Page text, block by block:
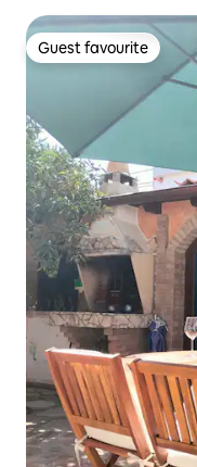
Guest favourite
Guest favourite